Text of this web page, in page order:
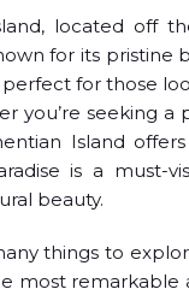
located off
for its pristine
perfect for those
you’re seeking
Island
is a must-
beauty.
things to
most remarkable